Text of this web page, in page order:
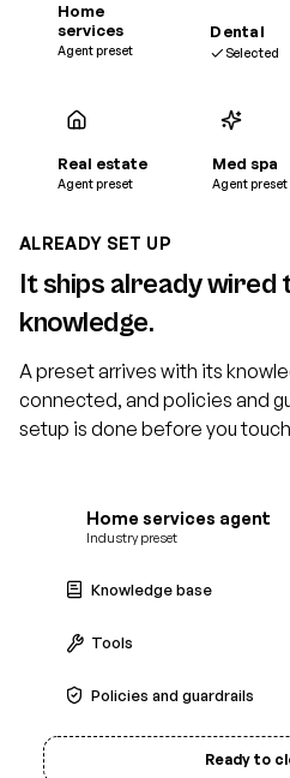
Home
services
Agent preset
Dental
Agent preset
Real estate
Agent preset
Med spa
Agent preset
ALREADY SET UP
It ships already wired
knowledge.
A preset arrives with its
connected, and policies and
setup is done before you
Home services agent
Industry preset
Knowledge base
Tools
Policies and guardrails
Ready to